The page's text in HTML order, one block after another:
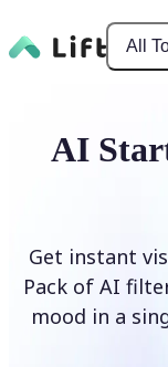
All
AI
Get instant
Pack of AI
mood in a